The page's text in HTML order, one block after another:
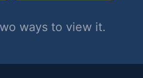
ways to view it.